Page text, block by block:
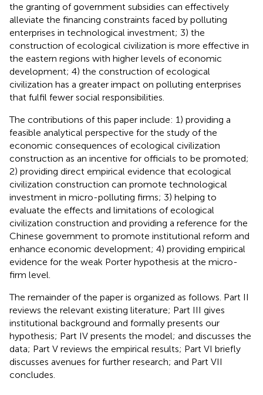
the granting of government subsidies can effectively
alleviate the financing constraints faced by polluting
enterprises in technological investment; 3) the
construction of ecological civilization is more effective in
the eastern regions with higher levels of economic
development; 4) the construction of ecological
civilization has a greater impact on polluting enterprises
that fulfil fewer social responsibilities.
The contributions of this paper include: 1) providing a
feasible analytical perspective for the study of the
economic consequences of ecological civilization
construction as an incentive for officials to be promoted;
2) providing direct empirical evidence that ecological
civilization construction can promote technological
investment in micro-polluting firms; 3) helping to
evaluate the effects and limitations of ecological
civilization construction and providing a reference for the
Chinese government to promote institutional reform and
enhance economic development; 4) providing empirical
evidence for the weak Porter hypothesis at the micro-
firm level.
The remainder of the paper is organized as follows. Part II
reviews the relevant existing literature; Part III gives
institutional background and formally presents our
hypothesis; Part IV presents the model; and discusses the
data; Part V reviews the empirical results; Part VI briefly
discusses avenues for further research; and Part VII
concludes.